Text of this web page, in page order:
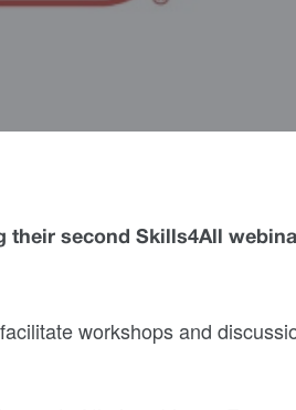
their second Skills4All
workshops and